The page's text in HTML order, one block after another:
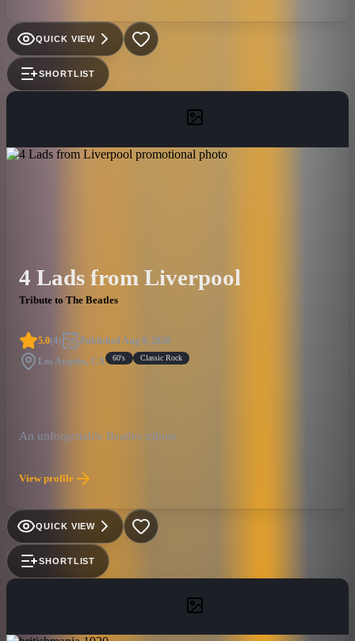
QUICK VIEW
SHORTLIST
4 Lads from Liverpool
Tribute to The Beatles
5.0(4) Published Aug 9, 2020
Los Angeles, CA 60's Classic Rock
An unforgettable Beatles tribute
View profile
QUICK VIEW
SHORTLIST